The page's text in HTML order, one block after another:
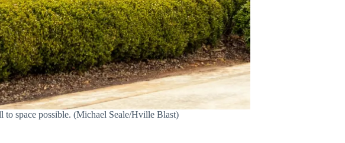
to space possible. (Michael Seale/Hville Blast)